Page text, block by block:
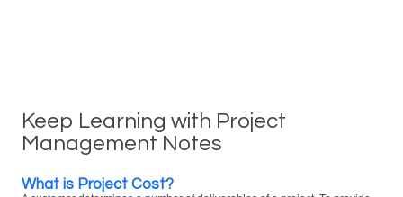
Keep Learning with Project
Management Notes
What is Project Cost?